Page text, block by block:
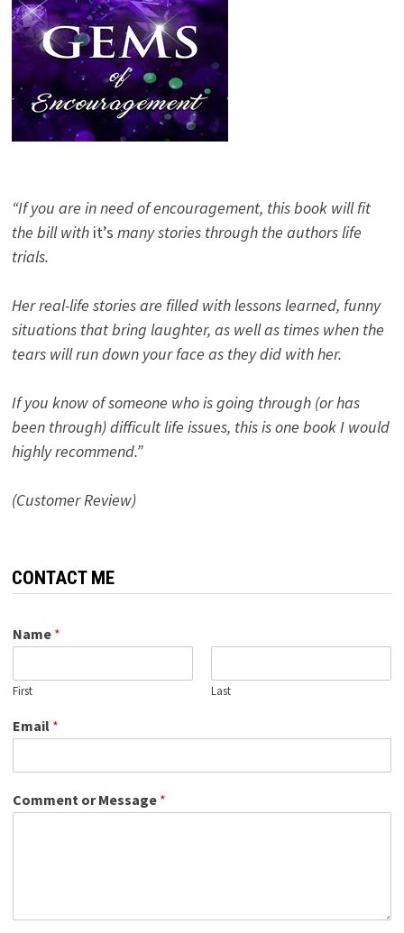
“If you are in need of encouragement, this book will fit
the bill with it’s many stories through the authors life
trials.
Her real-life stories are filled with lessons learned, funny
situations that bring laughter, as well as times when the
tears will run down your face as they did with her.
If you know of someone who is going through (or has
been through) difficult life issues, this is one book I would
highly recommend.”
(Customer Review)
CONTACT ME
Name *
First Last
Email *
Comment or Message *